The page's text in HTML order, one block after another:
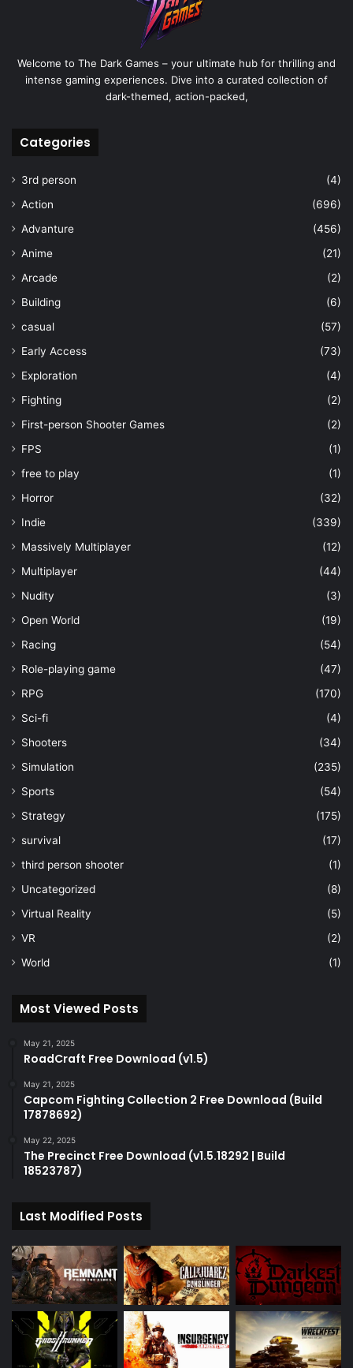
Welcome to The Dark Games – your ultimate hub for thrilling and
intense gaming experiences. Dive into a curated collection of
dark-themed, action-packed,
Categories
3rd person
(4)
Action
(696)
Advanture
(456)
Anime
(21)
Arcade
(2)
Building
(6)
casual
(57)
Early Access
(73)
Exploration
(4)
Fighting
(2)
First-person Shooter Games
(2)
FPS
(1)
free to play
(1)
Horror
(32)
Indie
(339)
Massively Multiplayer
(12)
Multiplayer
(44)
Nudity
(3)
Open World
(19)
Racing
(54)
Role-playing game
(47)
RPG
(170)
Sci-fi
(4)
Shooters
(34)
Simulation
(235)
Sports
(54)
Strategy
(175)
survival
(17)
third person shooter
(1)
Uncategorized
(8)
Virtual Reality
(5)
VR
(2)
World
(1)
Most Viewed Posts
May 21, 2025
RoadCraft Free Download (v1.5)
May 21, 2025
Capcom Fighting Collection 2 Free Download (Build
17878692)
May 22, 2025
The Precinct Free Download (v1.5.18292 | Build
18523787)
Last Modified Posts